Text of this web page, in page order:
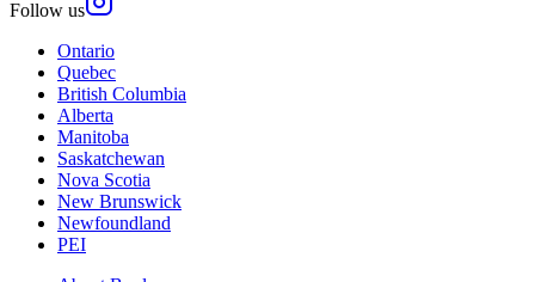
Follow us
Ontario
Quebec
British Columbia
Alberta
Manitoba
Saskatchewan
Nova Scotia
New Brunswick
Newfoundland
PEI